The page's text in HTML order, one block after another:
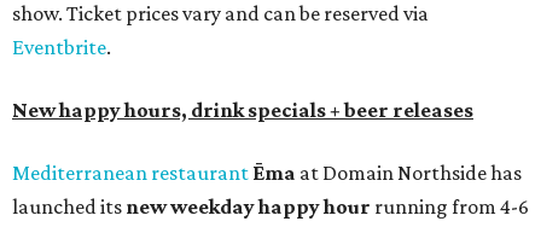
show. Ticket prices vary and can be reserved via
Eventbrite.
New happy hours, drink specials + beer releases
Mediterranean restaurant Ēma at Domain Northside has
launched its new weekdayhappy hour running from 4-6